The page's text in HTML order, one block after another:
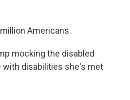
Americans.
mocking the disabled
with disabilities she's met